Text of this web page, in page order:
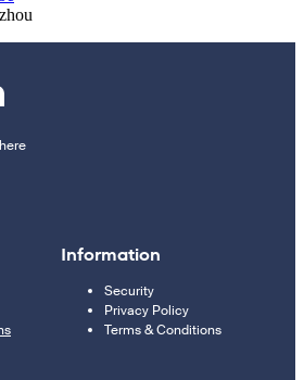
Information
Security
Privacy Policy
Terms & Conditions